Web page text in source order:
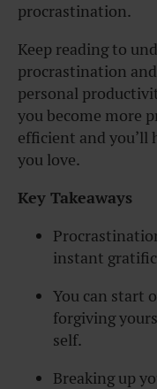
procrastination.
Keep reading to
procrastination
personal
you become more
efficient and you’ll
you love.
Key Takeaways
instant
You can start
forgiving
self.
Breaking up